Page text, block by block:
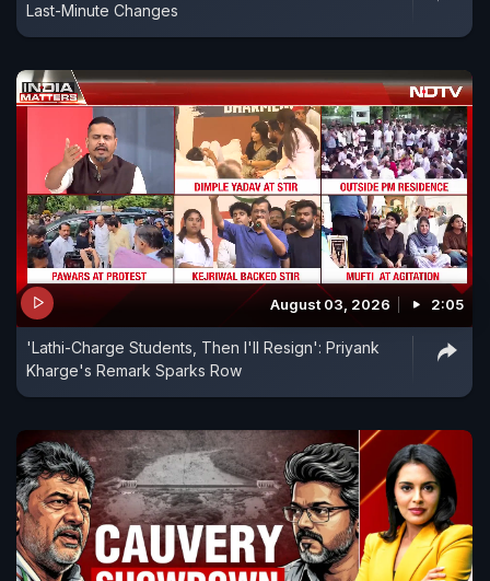
Last-Minute Changes
August 03, 2026 2:05
'Lathi-Charge Students, Then I'll Resign': Priyank
Kharge's Remark Sparks Row